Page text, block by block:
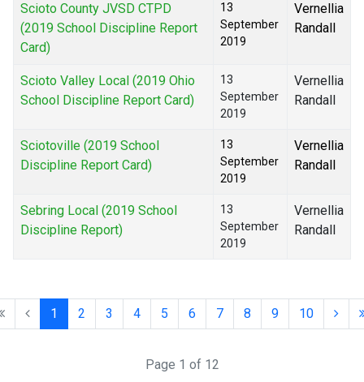
Scioto County JVSD CTPD
(2019 School Discipline Report
Card)
13
September
2019
Vernellia
Randall
Scioto Valley Local (2019 Ohio
School Discipline Report Card)
13
September
2019
Vernellia
Randall
Sciotoville (2019 School
Discipline Report Card)
13
September
2019
Vernellia
Randall
Sebring Local (2019 School
Discipline Report)
13
September
2019
Vernellia
Randall
1 2 3 4 5 6 7 8 9 10
Page 1 of 12